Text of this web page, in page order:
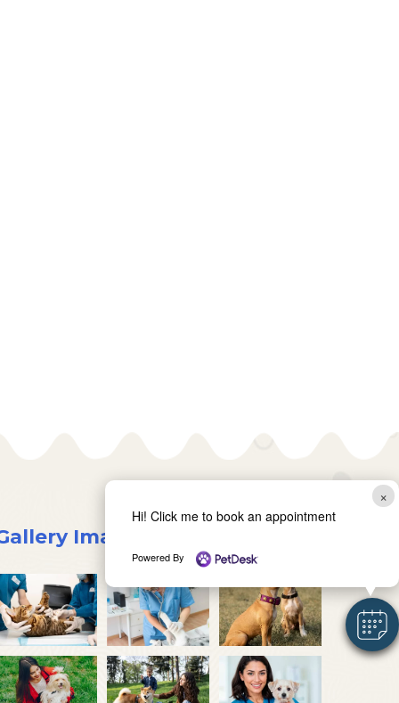
×
Hi! Click me to book an appointment
Powered By
Images